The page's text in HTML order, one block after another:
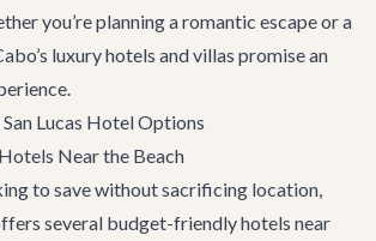
you’re planning a romantic escape or a
luxury hotels and villas promise an
Lucas Hotel Options
Near the Beach
to save without sacrificing location,
several budget-friendly hotels near